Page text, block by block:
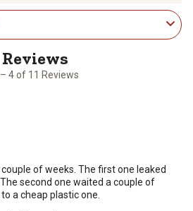
rate
item
with
4
form.
rate
item
with
5
form.
4 of 11 Reviews
couple of weeks. The first one leaked
second one waited a couple of
a cheap plastic one.